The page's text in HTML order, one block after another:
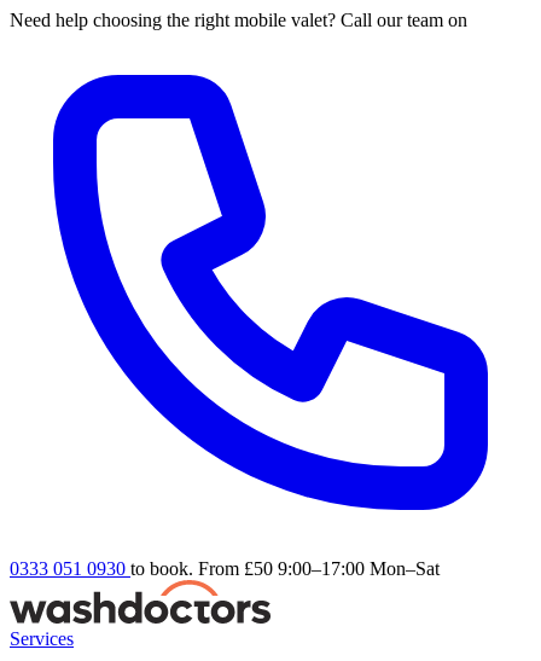
Need help choosing the right mobile valet? Call our team on
0333 051 0930 to book. From £50 9:00–17:00 Mon–Sat
Services